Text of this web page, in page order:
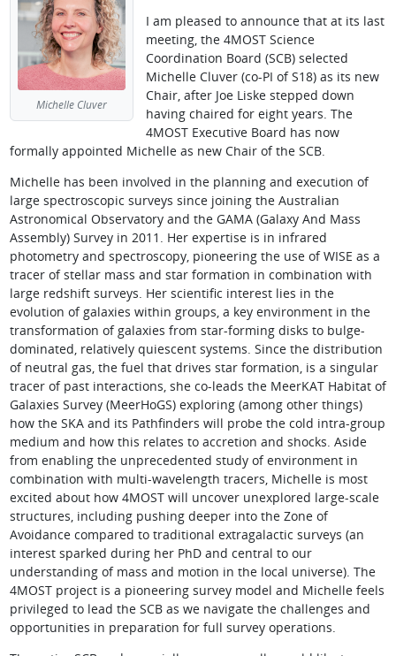
Michelle Cluver
I am pleased to announce that at its last
meeting, the 4MOST Science
Coordination Board (SCB) selected
Michelle Cluver (co-PI of S18) as its new
Chair, after Joe Liske stepped down
having chaired for eight years. The
4MOST Executive Board has now
formally appointed Michelle as new Chair of the SCB.
Michelle has been involved in the planning and execution of
large spectroscopic surveys since joining the Australian
Astronomical Observatory and the GAMA (Galaxy And Mass
Assembly) Survey in 2011. Her expertise is in infrared
photometry and spectroscopy, pioneering the use of WISE as a
tracer of stellar mass and star formation in combination with
large redshift surveys. Her scientific interest lies in the
evolution of galaxies within groups, a key environment in the
transformation of galaxies from star-forming disks to bulge-
dominated, relatively quiescent systems. Since the distribution
of neutral gas, the fuel that drives star formation, is a singular
tracer of past interactions, she co-leads the MeerKAT Habitat of
Galaxies Survey (MeerHoGS) exploring (among other things)
how the SKA and its Pathfinders will probe the cold intra-group
medium and how this relates to accretion and shocks. Aside
from enabling the unprecedented study of environment in
combination with multi-wavelength tracers, Michelle is most
excited about how 4MOST will uncover unexplored large-scale
structures, including pushing deeper into the Zone of
Avoidance compared to traditional extragalactic surveys (an
interest sparked during her PhD and central to our
understanding of mass and motion in the local universe). The
4MOST project is a pioneering survey model and Michelle feels
privileged to lead the SCB as we navigate the challenges and
opportunities in preparation for full survey operations.